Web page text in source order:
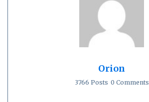
Orion
3766 Posts 0 Comments